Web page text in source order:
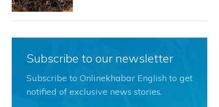
Subscribe to our newsletter
Subscribe to Onlinekhabar English to get
notified of exclusive news stories.